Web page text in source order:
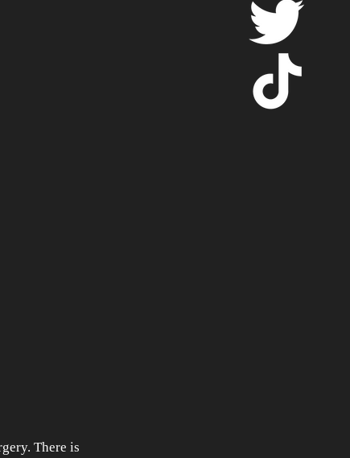
There is